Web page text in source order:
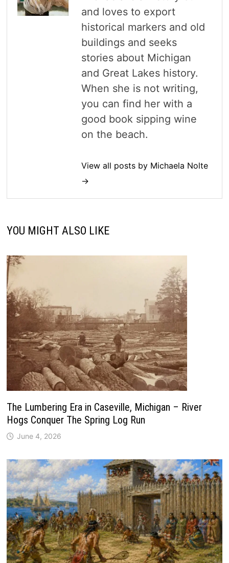
and loves to export
historical markers and old
buildings and seeks
stories about Michigan
and Great Lakes history.
When she is not writing,
you can find her with a
good book sipping wine
on the beach.
View all posts by Michaela Nolte
→
YOU MIGHT ALSO LIKE
The Lumbering Era in Caseville, Michigan – River
Hogs Conquer The Spring Log Run
June 4, 2026